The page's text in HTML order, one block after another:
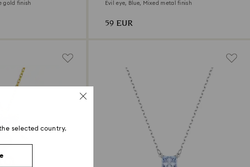
gold finish Evil eye, Blue, Mixed metal finish
59 EUR
selected country.